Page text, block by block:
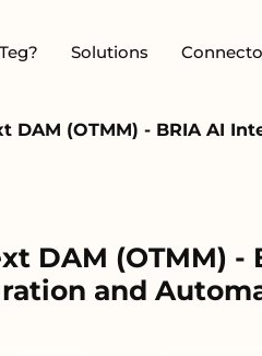
Solutions
DAM (OTMM) - BRIA AI
DAM (OTMM) -
and